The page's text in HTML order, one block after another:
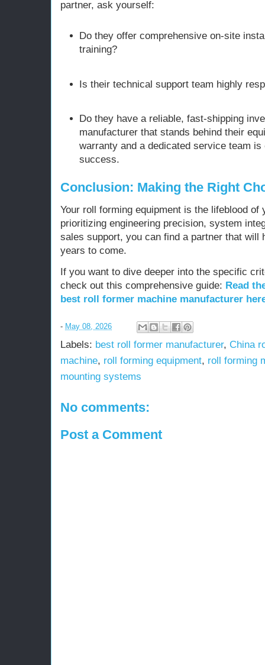
partner, ask yourself:
Do they offer comprehensive on-site
training?
Is their technical support team highly
Do they have a reliable, fast-shipping
manufacturer that stands behind their
warranty and a dedicated service team
success.
Conclusion: Making the Right
Your roll forming equipment is the lifeblood of
prioritizing engineering precision, system
sales support, you can find a partner that will
years to come.
If you want to dive deeper into the specific
check out this comprehensive guide: Read
best roll former machine manufacturer
- May 08, 2026
Labels: best roll former manufacturer, China
machine, roll forming equipment, roll forming
mounting systems
No comments:
Post a Comment